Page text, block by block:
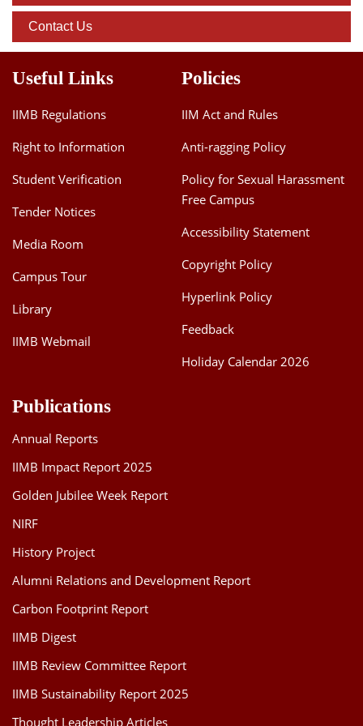
Contact Us
Useful Links
IIMB Regulations
Right to Information
Student Verification
Tender Notices
Media Room
Campus Tour
Library
IIMB Webmail
Policies
IIM Act and Rules
Anti-ragging Policy
Policy for Sexual Harassment
Free Campus
Accessibility Statement
Copyright Policy
Hyperlink Policy
Feedback
Holiday Calendar 2026
Publications
Annual Reports
IIMB Impact Report 2025
Golden Jubilee Week Report
NIRF
History Project
Alumni Relations and Development Report
Carbon Footprint Report
IIMB Digest
IIMB Review Committee Report
IIMB Sustainability Report 2025
Thought Leadership Articles